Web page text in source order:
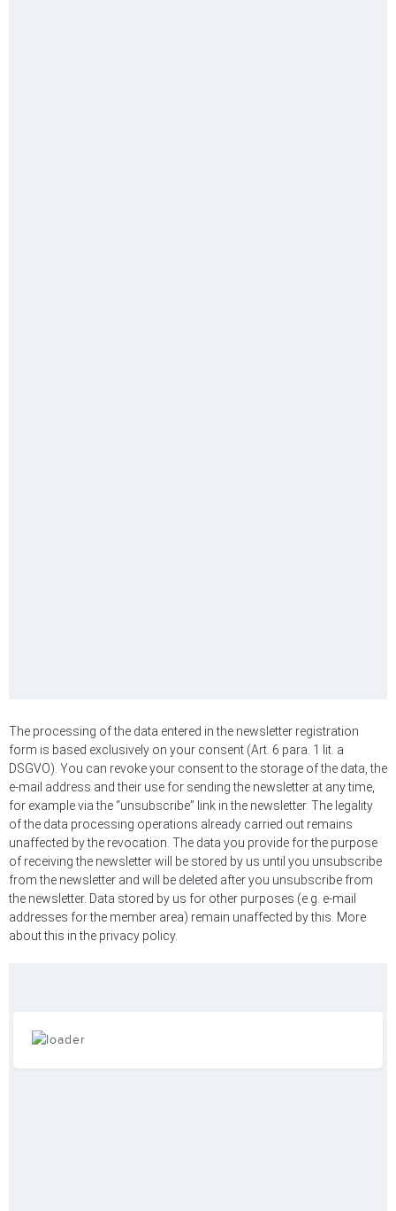
The processing of the data entered in the newsletter registration
form is based exclusively on your consent (Art. 6 para. 1 lit. a
DSGVO). You can revoke your consent to the storage of the data, the
e-mail address and their use for sending the newsletter at any time,
for example via the “unsubscribe” link in the newsletter. The legality
of the data processing operations already carried out remains
unaffected by the revocation. The data you provide for the purpose
of receiving the newsletter will be stored by us until you unsubscribe
from the newsletter and will be deleted after you unsubscribe from
the newsletter. Data stored by us for other purposes (e.g. e-mail
addresses for the member area) remain unaffected by this. More
about this in the privacy policy.